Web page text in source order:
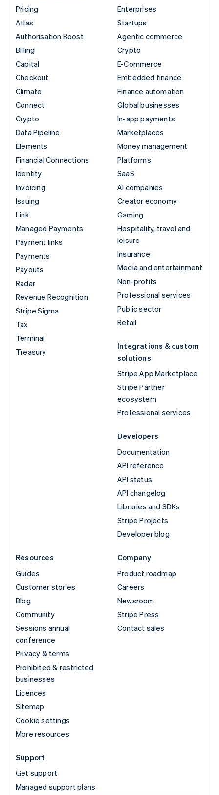
Pricing
Atlas
Authorisation Boost
Billing
Capital
Checkout
Climate
Connect
Crypto
Data Pipeline
Elements
Financial Connections
Identity
Invoicing
Issuing
Link
Managed Payments
Payment links
Payments
Payouts
Radar
Revenue Recognition
Stripe Sigma
Tax
Terminal
Treasury
Enterprises
Startups
Agentic commerce
Crypto
E-Commerce
Embedded finance
Finance automation
Global businesses
In-app payments
Marketplaces
Money management
Platforms
SaaS
AI companies
Creator economy
Gaming
Hospitality, travel and
leisure
Insurance
Media and entertainment
Non-profits
Professional services
Public sector
Retail
Integrations & custom
solutions
Stripe App Marketplace
Stripe Partner
ecosystem
Professional services
Developers
Documentation
API reference
API status
API changelog
Libraries and SDKs
Stripe Projects
Developer blog
Resources
Guides
Customer stories
Blog
Community
Sessions annual
conference
Privacy & terms
Prohibited & restricted
businesses
Licences
Sitemap
Cookie settings
More resources
Company
Product roadmap
Careers
Newsroom
Stripe Press
Contact sales
Support
Get support
Managed support plans